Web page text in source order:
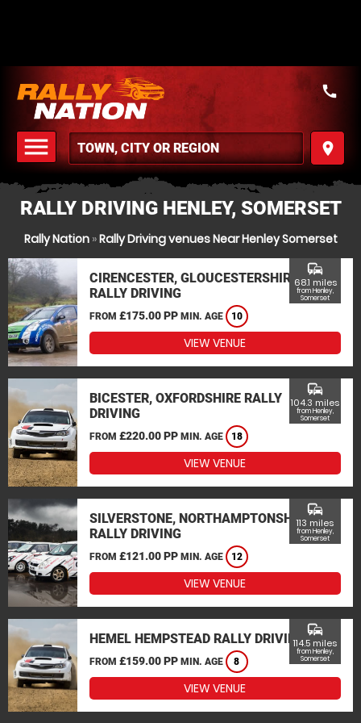
menu
MENU
place
call
RALLY DRIVING HENLEY, SOMERSET
Rally Nation»Rally Driving venues Near Henley Somerset
CIRENCESTER, GLOUCESTERSHIRE
RALLY DRIVING
FROM £175.00 PP MIN. AGE 10
commute
68.1 miles
from Henley,
Somerset
VIEW VENUE
BICESTER, OXFORDSHIRE RALLY
DRIVING
FROM £220.00 PP MIN. AGE 18
commute
104.3 miles
from Henley,
Somerset
VIEW VENUE
SILVERSTONE, NORTHAMPTONSHIRE
RALLY DRIVING
FROM £121.00 PP MIN. AGE 12
commute
113 miles
from Henley,
Somerset
VIEW VENUE
HEMEL HEMPSTEAD RALLY DRIVING
FROM £159.00 PP MIN. AGE 8
commute
114.5 miles
from Henley,
Somerset
VIEW VENUE